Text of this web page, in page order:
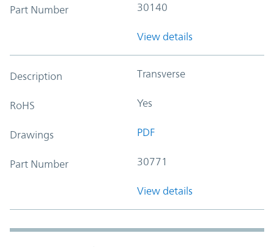
Part Number 30140
View details
Description Transverse
RoHS Yes
Drawings PDF
Part Number 30771
View details